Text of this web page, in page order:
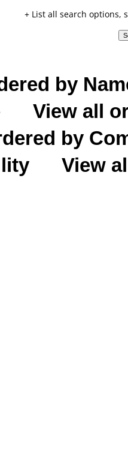
+ List all search options,
by
View all
by
View